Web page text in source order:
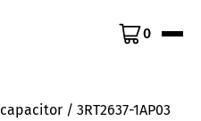
0
capacitor / 3RT2637-1AP03